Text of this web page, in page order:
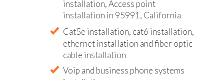
installation, Access point
installation in 95991, California
Cat5e installation, cat6 installation,
ethernet installation and fiber optic
cable installation
Voip and business phone systems